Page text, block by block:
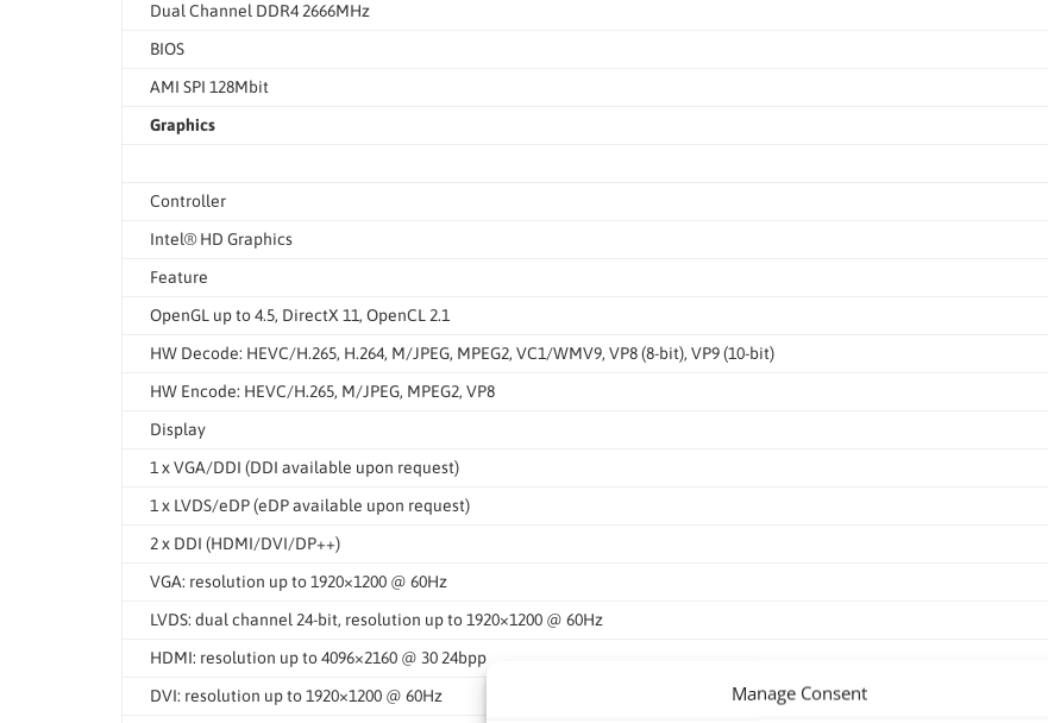
Manage Consent
Dual Channel DDR4 2666MHz
BIOS
AMI SPI 128Mbit
Graphics
Controller
Intel® HD Graphics
Feature
OpenGL up to 4.5, DirectX 11, OpenCL 2.1
HW Decode: HEVC/H.265, H.264, M/JPEG, MPEG2, VC1/WMV9, VP8 (8-bit), VP9 (10-bit)
HW Encode: HEVC/H.265, M/JPEG, MPEG2, VP8
Display
1 x VGA/DDI (DDI available upon request)
1 x LVDS/eDP (eDP available upon request)
2 x DDI (HDMI/DVI/DP++)
VGA: resolution up to 1920×1200 @ 60Hz
LVDS: dual channel 24-bit, resolution up to 1920×1200 @ 60Hz
HDMI: resolution up to 4096×2160 @ 30 24bpp
DVI: resolution up to 1920×1200 @ 60Hz